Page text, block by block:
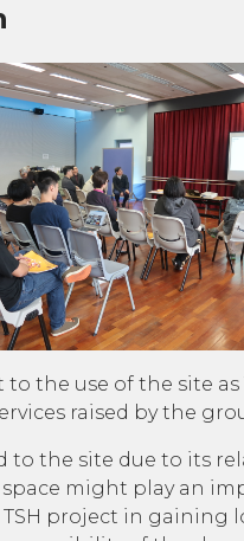
the use of the site
raised by the
to the site due to its
might play an
project in gaining